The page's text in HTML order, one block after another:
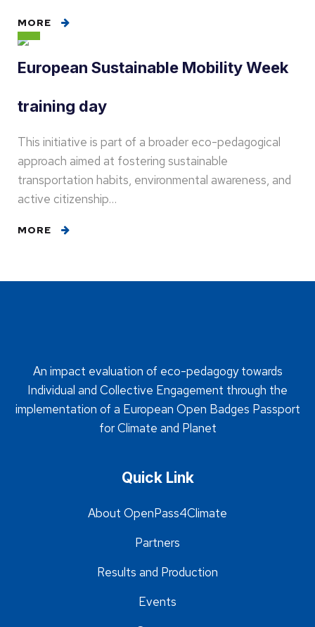
MORE
European Sustainable Mobility Week
training day
This initiative is part of a broader eco-pedagogical
approach aimed at fostering sustainable
transportation habits, environmental awareness, and
active citizenship…
MORE
An impact evaluation of eco-pedagogy towards
Individual and Collective Engagement through the
implementation of a European Open Badges Passport
for Climate and Planet
Quick Link
About OpenPass4Climate
Partners
Results and Production
Events